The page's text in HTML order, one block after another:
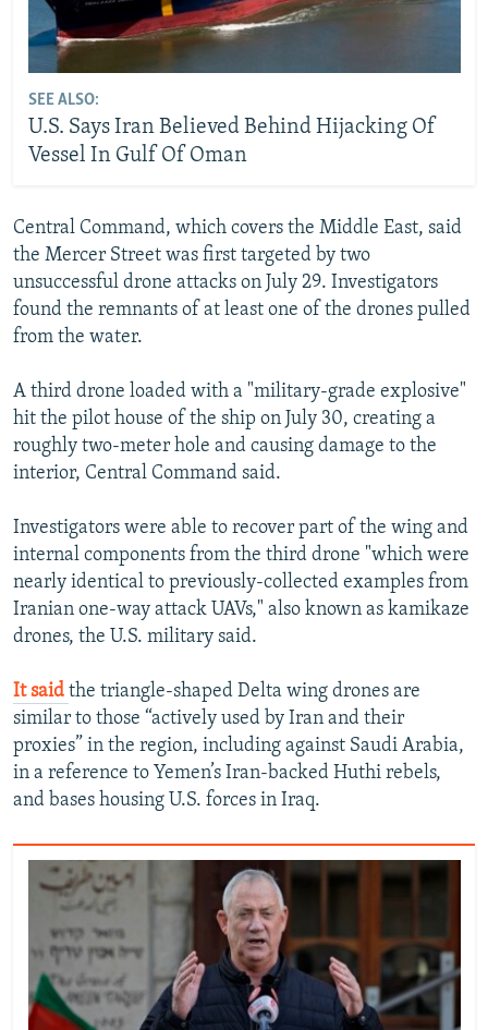
SEE ALSO:
U.S. Says Iran Believed Behind Hijacking Of
Vessel In Gulf Of Oman
Central Command, which covers the Middle East, said
the Mercer Street was first targeted by two
unsuccessful drone attacks on July 29. Investigators
found the remnants of at least one of the drones pulled
from the water.
A third drone loaded with a "military-grade explosive"
hit the pilot house of the ship on July 30, creating a
roughly two-meter hole and causing damage to the
interior, Central Command said.
Investigators were able to recover part of the wing and
internal components from the third drone "which were
nearly identical to previously-collected examples from
Iranian one-way attack UAVs," also known as kamikaze
drones, the U.S. military said.
It said the triangle-shaped Delta wing drones are
similar to those “actively used by Iran and their
proxies” in the region, including against Saudi Arabia,
in a reference to Yemen’s Iran-backed Huthi rebels,
and bases housing U.S. forces in Iraq.